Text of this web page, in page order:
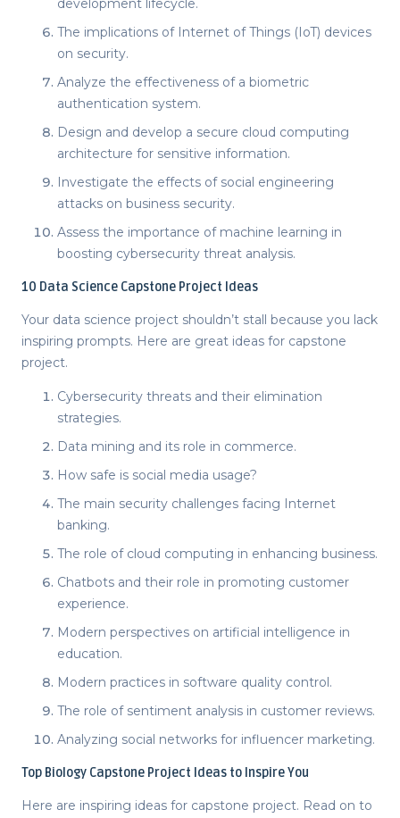
development lifecycle.
The implications of Internet of Things (IoT) devices
on security.
Analyze the effectiveness of a biometric
authentication system.
Design and develop a secure cloud computing
architecture for sensitive information.
Investigate the effects of social engineering
attacks on business security.
Assess the importance of machine learning in
boosting cybersecurity threat analysis.
10 Data Science Capstone Project Ideas
Your data science project shouldn’t stall because you lack
inspiring prompts. Here are great ideas for capstone
project.
Cybersecurity threats and their elimination
strategies.
Data mining and its role in commerce.
How safe is social media usage?
The main security challenges facing Internet
banking.
The role of cloud computing in enhancing business.
Chatbots and their role in promoting customer
experience.
Modern perspectives on artificial intelligence in
education.
Modern practices in software quality control.
The role of sentiment analysis in customer reviews.
Analyzing social networks for influencer marketing.
Top Biology Capstone Project Ideas to Inspire You
Here are inspiring ideas for capstone project. Read on to